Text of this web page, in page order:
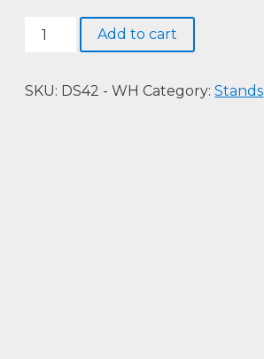
#42
(CLEMENTINE),
Add to cart
SKU: DS42 - WH Category:Stands